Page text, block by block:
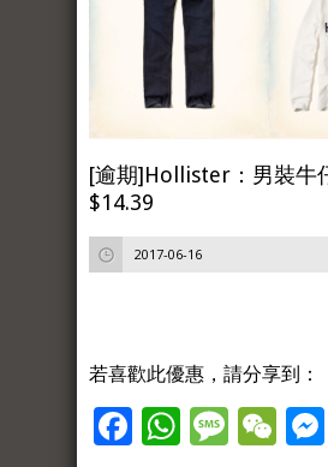
[逾期]Hollister：男裝牛
$14.39
2017-06-16
若喜歡此優惠，請分享到：
Facebook